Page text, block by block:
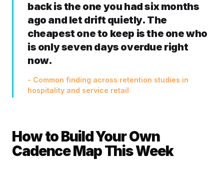
back is the one you had six months
ago and let drift quietly. The
cheapest one to keep is the one who
is only seven days overdue right
now.
- Common finding across retention studies in
hospitality and service retail
How to Build Your Own
Cadence Map This Week